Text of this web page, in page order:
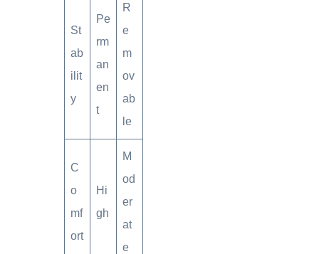
St
ab
ilit
y
Pe
rm
an
en
t
R
e
m
ov
ab
le
C
o
mf
ort
Hi
gh
M
od
er
at
e